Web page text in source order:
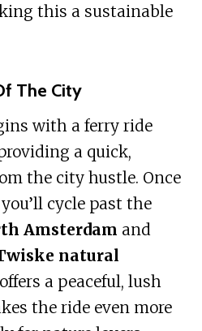
this a sustainable
The City
with a ferry ride
a quick,
the city hustle. Once
cycle past the
Amsterdam and
natural
a peaceful, lush
the ride even more